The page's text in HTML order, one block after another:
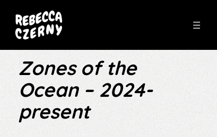
Skip
content
Zones of the
Ocean – 2024-
present